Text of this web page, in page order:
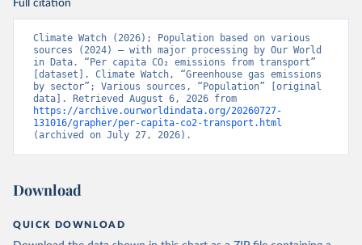
Full citation
Climate Watch (2026); Population based on various
sources (2024) – with major processing by Our World
in Data. “Per capita CO₂ emissions from transport”
[dataset]. Climate Watch, “Greenhouse gas emissions
by sector”; Various sources, “Population” [original
https://archive.ourworldindata.org/20260727-
131016/grapher/per-capita-co2-transport.html
(archived on July 27, 2026).
Download
QUICK DOWNLOAD